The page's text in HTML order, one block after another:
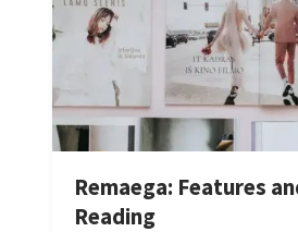
Remaega: Features
Reading